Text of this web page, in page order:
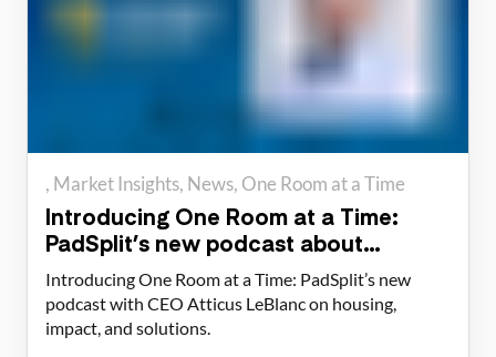
Market Insights News One Room at a Time
Introducing One Room at a Time:
PadSplit’s new podcast about
housing solutions
Introducing One Room at a Time: PadSplit’s new
podcast with CEO Atticus LeBlanc on housing,
impact, and solutions.